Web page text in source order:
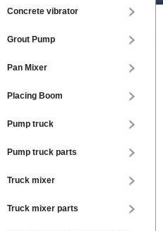
Concrete vibrator
Grout Pump
Pan Mixer
Placing Boom
Pump truck
Pump truck parts
Truck mixer
Truck mixer parts